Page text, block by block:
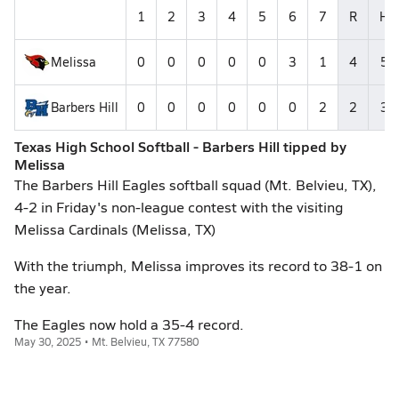
1 2 3 4 5 6 7 R H
Melissa 0 0 0 0 0 3 1 4 5
Barbers Hill 0 0 0 0 0 0 2 2 3
Texas High School Softball - Barbers Hill tipped by
Melissa
The Barbers Hill Eagles softball squad (Mt. Belvieu, TX),
4-2 in Friday's non-league contest with the visiting
Melissa Cardinals (Melissa, TX)
With the triumph, Melissa improves its record to 38-1 on
the year.
The Eagles now hold a 35-4 record.
May 30, 2025 • Mt. Belvieu, TX 77580